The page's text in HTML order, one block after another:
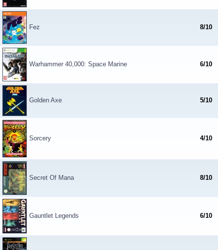
Fez 8/10
Warhammer 40,000: Space Marine 6/10
Golden Axe 5/10
Sorcery 4/10
Secret Of Mana 8/10
Gauntlet Legends 6/10